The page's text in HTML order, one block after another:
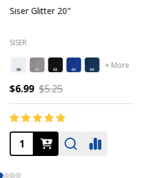
Siser Glitter 20"
SISER
+ More
$6.99 $5.25